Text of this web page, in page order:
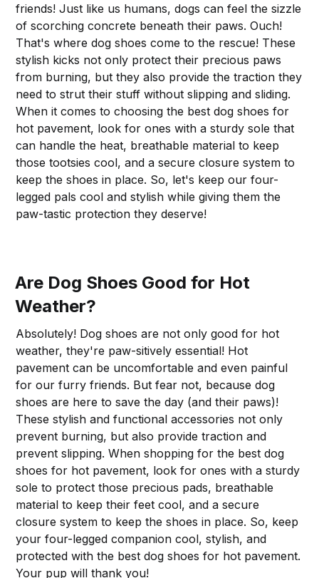
friends! Just like us humans, dogs can feel the sizzle
of scorching concrete beneath their paws. Ouch!
That's where dog shoes come to the rescue! These
stylish kicks not only protect their precious paws
from burning, but they also provide the traction they
need to strut their stuff without slipping and sliding.
When it comes to choosing the best dog shoes for
hot pavement, look for ones with a sturdy sole that
can handle the heat, breathable material to keep
those tootsies cool, and a secure closure system to
keep the shoes in place. So, let's keep our four-
legged pals cool and stylish while giving them the
paw-tastic protection they deserve!
Are Dog Shoes Good for Hot
Weather?
Absolutely! Dog shoes are not only good for hot
weather, they're paw-sitively essential! Hot
pavement can be uncomfortable and even painful
for our furry friends. But fear not, because dog
shoes are here to save the day (and their paws)!
These stylish and functional accessories not only
prevent burning, but also provide traction and
prevent slipping. When shopping for the best dog
shoes for hot pavement, look for ones with a sturdy
sole to protect those precious pads, breathable
material to keep their feet cool, and a secure
closure system to keep the shoes in place. So, keep
your four-legged companion cool, stylish, and
protected with the best dog shoes for hot pavement.
Your pup will thank you!